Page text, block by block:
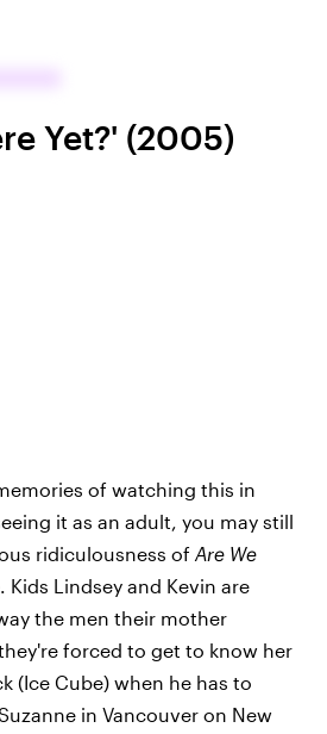
Yet?' (2005)
of watching this in
it as an adult, you may still
ridiculousness of Are We
Kids Lindsey and Kevin are
the men their mother
forced to get to know her
(Ice Cube) when he has to
in Vancouver on New